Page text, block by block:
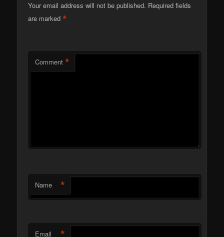
Your email address will not be published. Required fields
are marked*
Comment *
Name *
Email